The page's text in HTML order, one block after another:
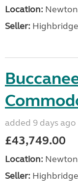
Location:
Seller:
added 9 days ago
£43,749.00
Location:
Seller: